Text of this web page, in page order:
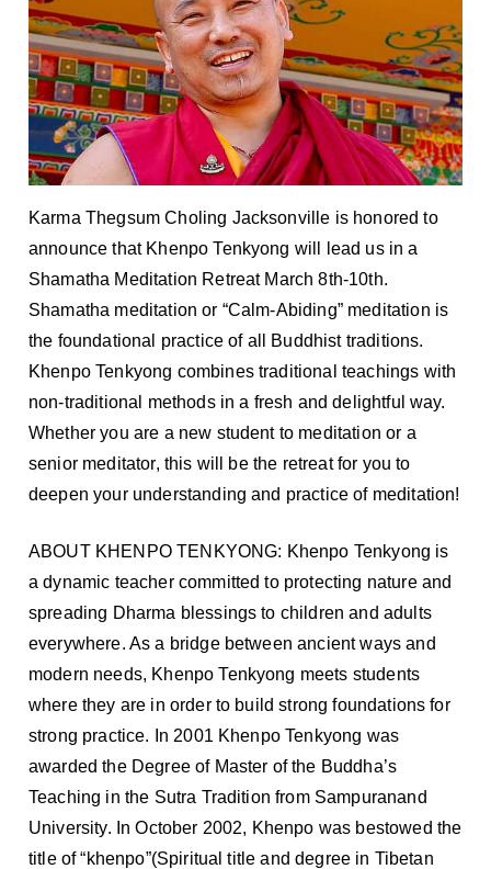
Karma Thegsum Choling Jacksonville is honored to
announce that Khenpo Tenkyong will lead us in a
Shamatha Meditation Retreat March 8th-10th.
Shamatha meditation or “Calm-Abiding” meditation is
the foundational practice of all Buddhist traditions.
Khenpo Tenkyong combines traditional teachings with
non-traditional methods in a fresh and delightful way.
Whether you are a new student to meditation or a
senior meditator, this will be the retreat for you to
deepen your understanding and practice of meditation!
ABOUT KHENPO TENKYONG: Khenpo Tenkyong is
a dynamic teacher committed to protecting nature and
spreading Dharma blessings to children and adults
everywhere. As a bridge between ancient ways and
modern needs, Khenpo Tenkyong meets students
where they are in order to build strong foundations for
strong practice. In 2001 Khenpo Tenkyong was
awarded the Degree of Master of the Buddha’s
Teaching in the Sutra Tradition from Sampuranand
University. In October 2002, Khenpo was bestowed the
title of “khenpo”(Spiritual title and degree in Tibetan